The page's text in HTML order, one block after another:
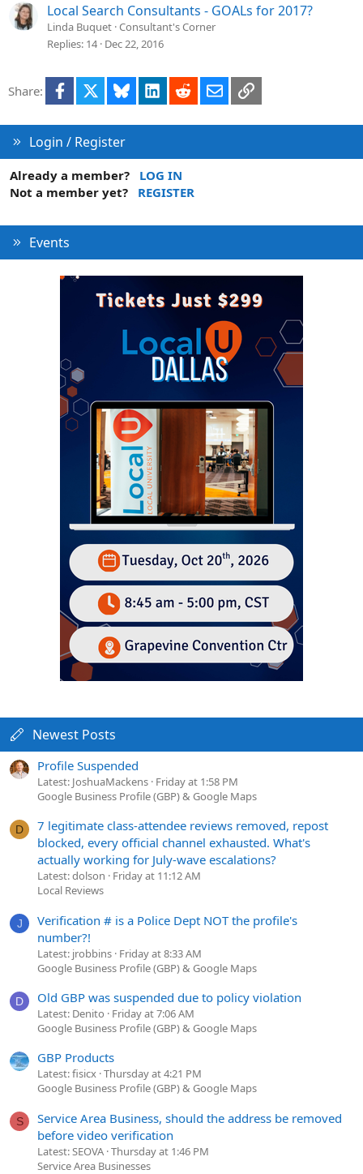
Local Search Consultants - GOALs for 2017?
Linda Buquet Consultant's Corner
Replies 14 Dec 22, 2016
Share: Facebook Bluesky LinkedInRedditEmailLink
Login / Register
Already a member?
LOG IN
Not a member yet?
REGISTER
Events
Newest Posts
Profile Suspended
Latest: JoshuaMackens Friday at 1:58 PM
Google Business Profile (GBP) & Google Maps
D
7 legitimate class-attendee reviews removed, repost
blocked, every official channel exhausted. What's
actually working for July-wave escalations?
Latest: dolson
Friday at 11:12 AM
Local Reviews
J
Verification # is a Police Dept NOT the profile's
number?!
Latest: jrobbins Friday at 8:33 AM
Google Business Profile (GBP) & Google Maps
D Old GBP was suspended due to policy violation
Latest: Denito
Friday at 7:06 AM
Google Business Profile (GBP) & Google Maps
GBP Products
Latest: fisicx Thursday at 4:21 PM
Google Business Profile (GBP) & Google Maps
S
Service Area Business, should the address be removed
before video verification
Latest: SEOVA Thursday at 1:46 PM
Service Area Businesses